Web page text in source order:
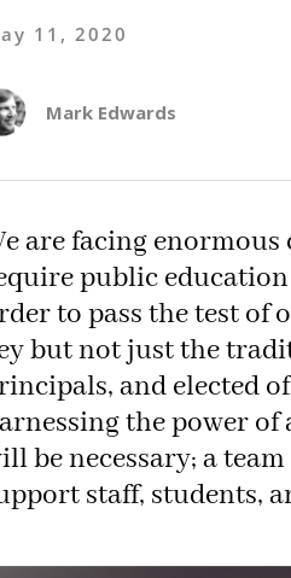
11, 2020
Mark Edwards
are facing
public
to pass the test of
but not just the
and elected
the power
be necessary; a
staff, students,